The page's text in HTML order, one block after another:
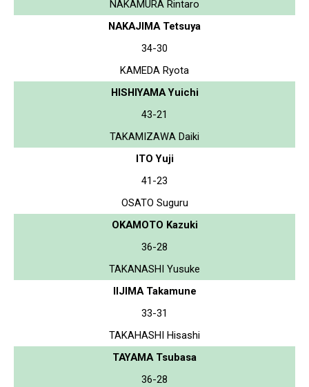
NAKAMURA Rintaro
NAKAJIMA Tetsuya
34-30
KAMEDA Ryota
HISHIYAMA Yuichi
43-21
TAKAMIZAWA Daiki
ITO Yuji
41-23
OSATO Suguru
OKAMOTO Kazuki
36-28
TAKANASHI Yusuke
IIJIMA Takamune
33-31
TAKAHASHI Hisashi
TAYAMA Tsubasa
36-28